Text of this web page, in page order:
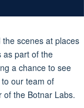
scenes at places
as part of the
a chance to see
our team of
the Botnar Labs.